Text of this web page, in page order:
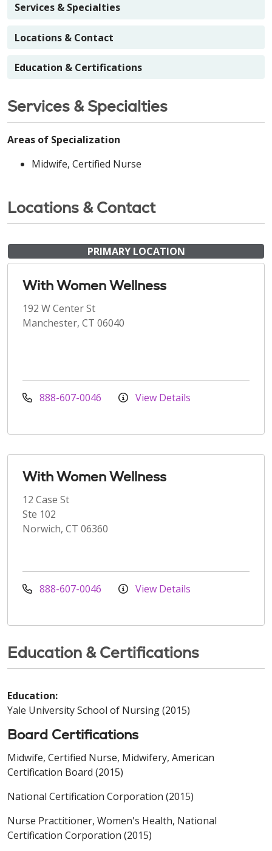
Services & Specialties
Locations & Contact
Education & Certifications
Services & Specialties
Areas of Specialization
Midwife, Certified Nurse
Locations & Contact
PRIMARY LOCATION
With Women Wellness
192 W Center St
Manchester, CT 06040
888-607-0046 View Details
With Women Wellness
12 Case St
Ste 102
Norwich, CT 06360
888-607-0046 View Details
Education & Certifications
Education:
Yale University School of Nursing (2015)
Board Certifications
Midwife, Certified Nurse, Midwifery, American
Certification Board (2015)
National Certification Corporation (2015)
Nurse Practitioner, Women's Health, National
Certification Corporation (2015)